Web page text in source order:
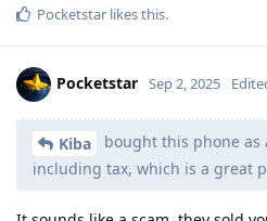
Pocketstar likes this.
Pocketstar Sep 2, 2025
Kiba
bought this phone as
including tax, which is a great